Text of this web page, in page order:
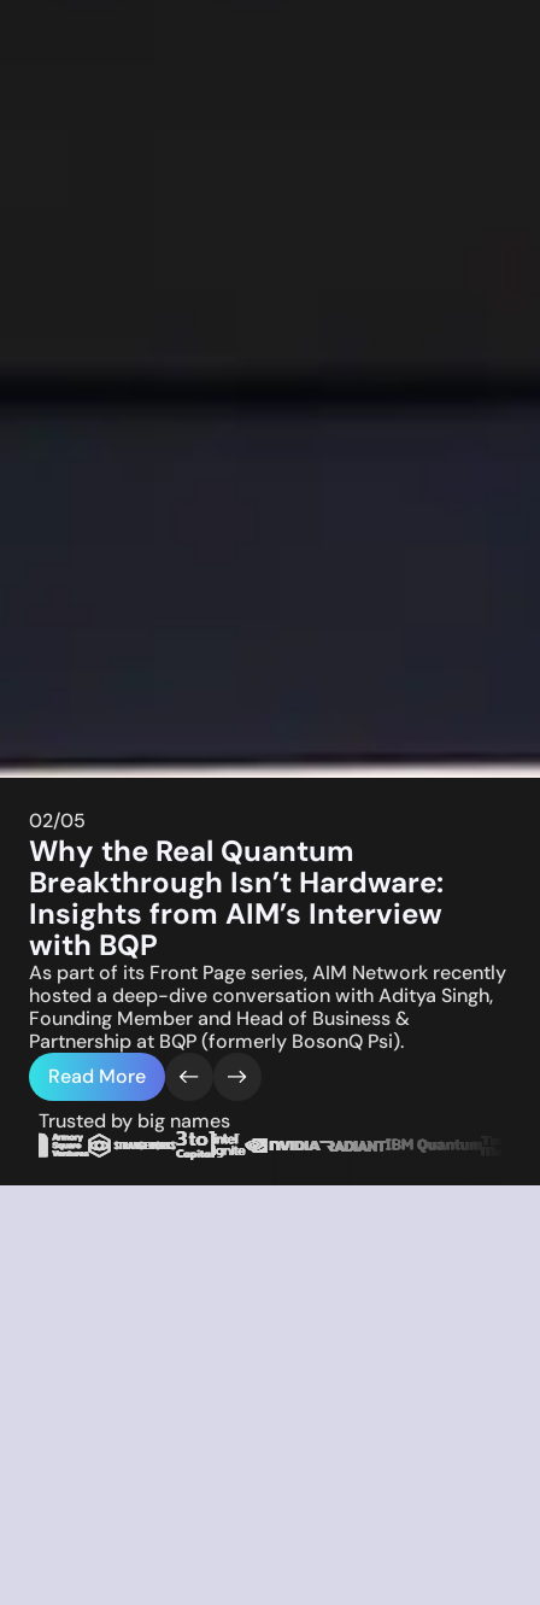
02/05
Why the Real Quantum
Breakthrough Isn’t Hardware:
Insights from AIM’s Interview
with BQP
As part of its Front Page series, AIM Network recently
hosted a deep-dive conversation with Aditya Singh,
Founding Member and Head of Business &
Partnership at BQP (formerly BosonQ Psi).
Read More
Trusted by big names